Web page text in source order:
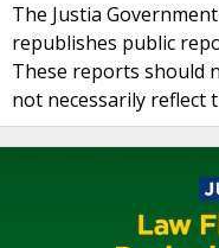
The Justia
republishes public
These reports should
not necessarily reflect